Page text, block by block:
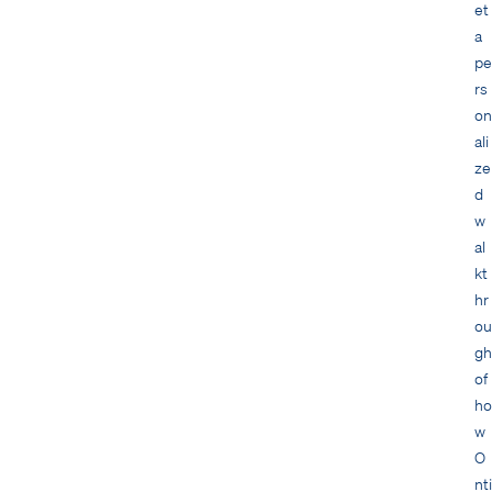
et
a
pe
rs
on
ali
ze
d
w
al
kt
hr
ou
gh
of
ho
w
O
nti